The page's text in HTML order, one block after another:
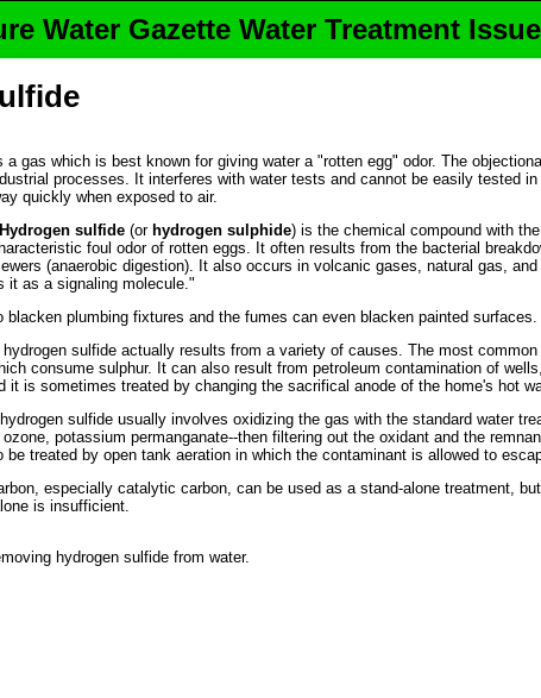
Water Gazette Water Treatment
a gas which is best known for giving water a "rotten egg" odor. The
processes. It interferes with water tests and cannot be easily tested
quickly when exposed to air.
Hydrogen sulfide (or hydrogen sulphide) is the chemical compound with
foul odor of rotten eggs. It often results from the bacterial
(anaerobic digestion). It also occurs in volcanic gases, natural gas,
it as a signaling molecule."
blacken plumbing fixtures and the fumes can even blacken painted surfaces.
sulfide actually results from a variety of causes. The most
consume sulphur. It can also result from petroleum contamination of
it is sometimes treated by changing the sacrifical anode of the home's hot
sulfide usually involves oxidizing the gas with the standard water
potassium permanganate--then filtering out the oxidant and the
be treated by open tank aeration in which the contaminant is allowed to
especially catalytic carbon, can be used as a stand-alone treatment,
is insufficient.
hydrogen sulfide from water.